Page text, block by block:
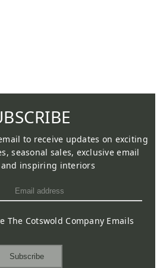
to receive updates on exciting
seasonal sales, exclusive email
inspiring interiors
The Cotswold Company Emails
Subscribe